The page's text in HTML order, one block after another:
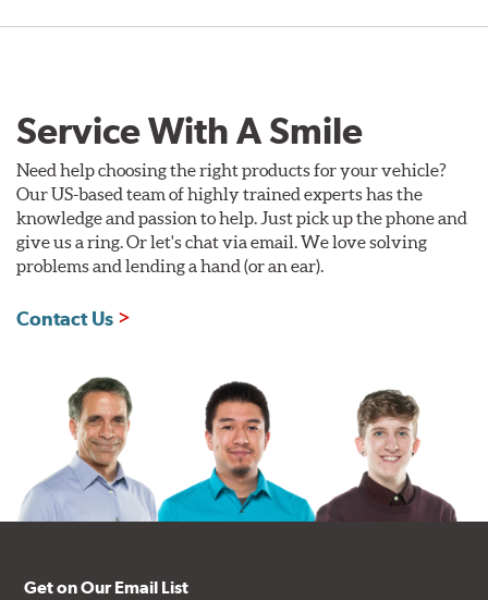
Service With A Smile
Need help choosing the right products for your vehicle?
Our US-based team of highly trained experts has the
knowledge and passion to help. Just pick up the phone and
give us a ring. Or let's chat via email. We love solving
problems and lending a hand (or an ear).
Contact Us
Get on Our Email List